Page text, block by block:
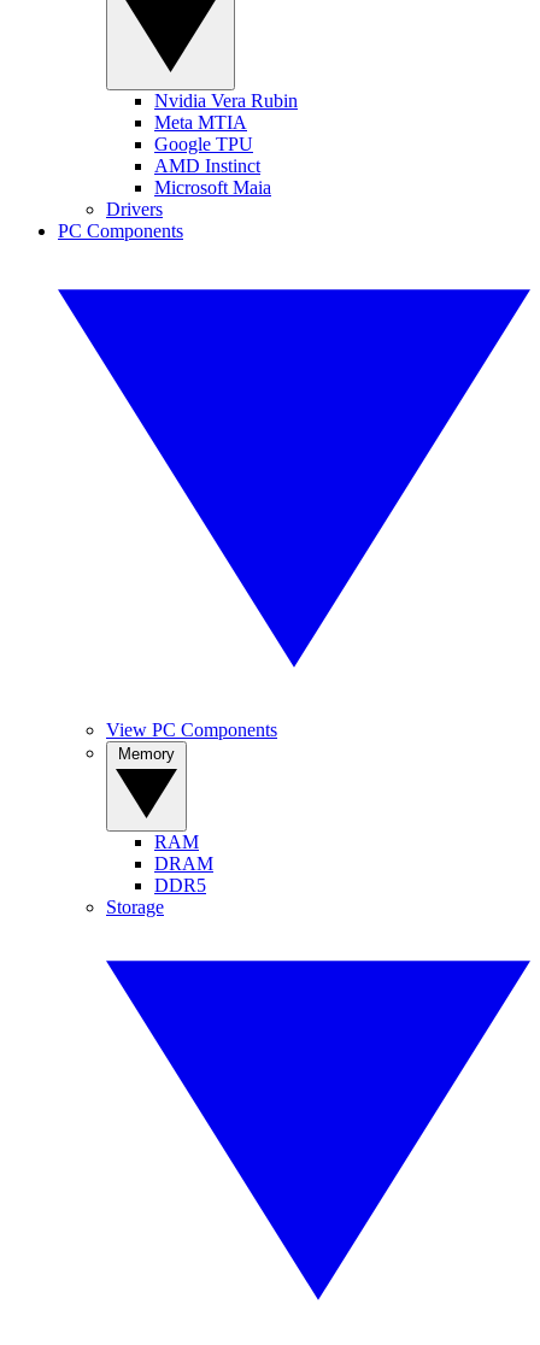
Nvidia Vera Rubin
Meta MTIA
Google TPU
AMD Instinct
Microsoft Maia
Drivers
PC Components
View PC Components
RAM
DRAM
DDR5
Storage